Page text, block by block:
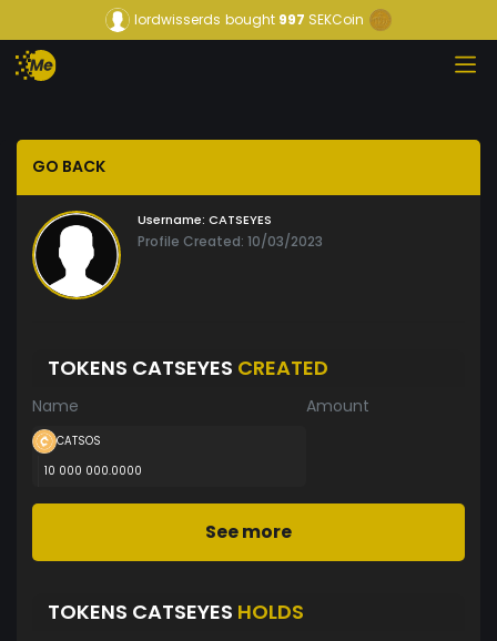
lordwisserds bought997 SEKCoin
GO BACK
Username: CATSEYES
Profile Created: 10/03/2023
TOKENS CATSEYES CREATED
Name Amount
CATSOS
10 000 000.0000
See more
TOKENS CATSEYES HOLDS